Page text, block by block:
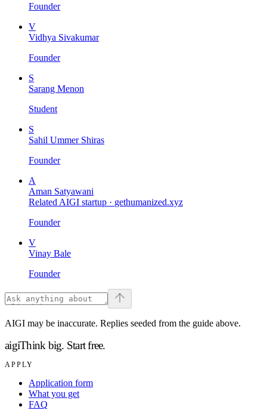
Founder
V
Vidhya Sivakumar
Founder
S
Sarang Menon
Student
S
Sahil Ummer Shiras
Founder
A
Aman Satyawani
Related AIGI startup · gethumanized.xyz
Founder
V
Vinay Bale
Founder
AIGI may be inaccurate. Replies seeded from the guide above.
aigiThink big. Start free.
APPLY
Application form
What you get
FAQ